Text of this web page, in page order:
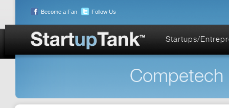
Become a Fan Follow Us
Startups/
Competech